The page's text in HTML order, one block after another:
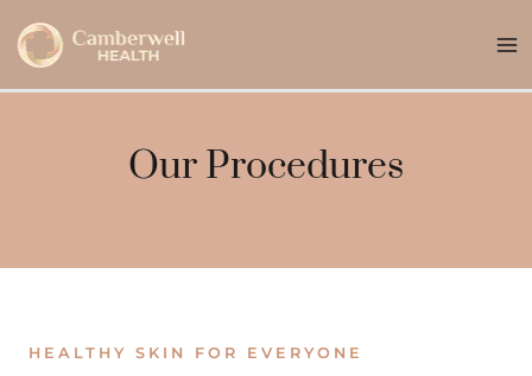
Our Procedures
HEALTHY SKIN FOR EVERYONE